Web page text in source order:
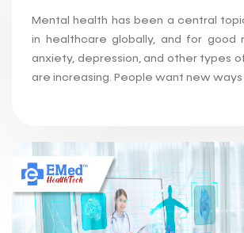
Mental health has been a central
in healthcare globally, and for good
anxiety, depression, and other types
are increasing. People want new